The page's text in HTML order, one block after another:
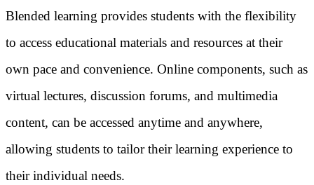
Blended learning provides students with the flexibility
to access educational materials and resources at their
own pace and convenience. Online components, such as
virtual lectures, discussion forums, and multimedia
content, can be accessed anytime and anywhere,
allowing students to tailor their learning experience to
their individual needs.